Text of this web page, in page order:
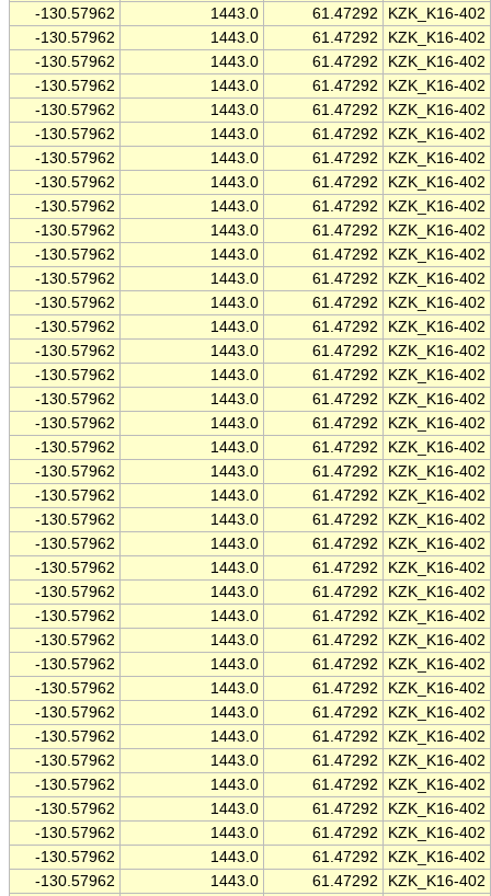
-130.57962 1443.0 61.47292
KZK_K16-402
-130.57962
1443.0 61.47292
KZK_K16-402
-130.57962
1443.0 61.47292
KZK_K16-402
-130.57962
1443.0 61.47292
KZK_K16-402
-130.57962
1443.0 61.47292
KZK_K16-402
-130.57962
1443.0 61.47292
KZK_K16-402
-130.57962
1443.0 61.47292
KZK_K16-402
-130.57962
1443.0 61.47292
KZK_K16-402
-130.57962
1443.0 61.47292
KZK_K16-402
-130.57962
1443.0 61.47292
KZK_K16-402
-130.57962
1443.0 61.47292
KZK_K16-402
-130.57962
1443.0 61.47292
KZK_K16-402
-130.57962
1443.0 61.47292
KZK_K16-402
-130.57962
1443.0 61.47292
KZK_K16-402
-130.57962
1443.0 61.47292
KZK_K16-402
-130.57962
1443.0 61.47292
KZK_K16-402
-130.57962
1443.0 61.47292
KZK_K16-402
-130.57962
1443.0 61.47292
KZK_K16-402
-130.57962
1443.0 61.47292
KZK_K16-402
-130.57962
1443.0 61.47292
KZK_K16-402
-130.57962
1443.0 61.47292
KZK_K16-402
-130.57962
1443.0 61.47292
KZK_K16-402
-130.57962
1443.0 61.47292
KZK_K16-402
-130.57962
1443.0 61.47292
KZK_K16-402
-130.57962
1443.0 61.47292
KZK_K16-402
-130.57962
1443.0 61.47292
KZK_K16-402
-130.57962
1443.0 61.47292
KZK_K16-402
-130.57962
1443.0 61.47292
KZK_K16-402
-130.57962
1443.0 61.47292
KZK_K16-402
-130.57962
1443.0 61.47292
KZK_K16-402
-130.57962
1443.0 61.47292
KZK_K16-402
-130.57962
1443.0 61.47292
KZK_K16-402
-130.57962
1443.0 61.47292
KZK_K16-402
-130.57962
1443.0 61.47292
KZK_K16-402
-130.57962
1443.0 61.47292
KZK_K16-402
-130.57962
1443.0 61.47292
KZK_K16-402
-130.57962
1443.0 61.47292
KZK_K16-402